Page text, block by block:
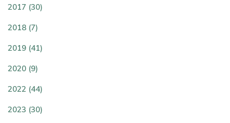
2017 (30)
2018 (7)
2019 (41)
2020 (9)
2022 (44)
2023 (30)